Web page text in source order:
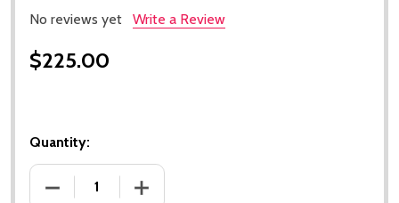
No reviews yet Write a Review
$225.00
Quantity:
DECREASE QUANTITY OF 70 CHEVELLE SMALL
INCREASE QUANTITY OF 70 CHEVELLE